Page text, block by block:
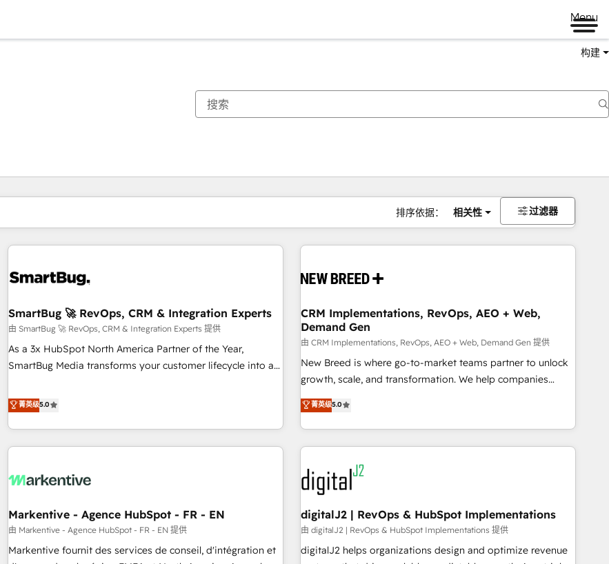
Menu
构建
排序依据： 相关性 过滤器
SmartBug 🚀 RevOps, CRM & Integration Experts
由 SmartBug 🚀 RevOps, CRM & Integration Experts 提供
As a 3x HubSpot North America Partner of the Year,
SmartBug Media transforms your customer lifecycle into a
divisions Globalia (AI & Software) and Point Success Media
(Paid Media), making this the official home for all three
brands. 🔄 Implementation & Integration - Seamless
migrations and system integrations powered by Globalia’s
to drive platform adoption. 📈 Revenue Generation - Full-
Point Success Media. - Expert deployment of Breeze AI and
custom agents to automate growth. 🏆 Elite Excellence - 8
platform accreditations and deep HIPAA-compliance
菁英级5.0
CRM Implementations, RevOps, AEO + Web,
Demand Gen
由 CRM Implementations, RevOps, AEO + Web, Demand Gen 提供
New Breed is where go-to-market teams partner to unlock
growth, scale, and transformation. We help companies
activate HubSpot’s AI-powered customer platform and
operationalize HubSpot’s Loop Marketing framework
through expert-led services, smart agents, and purpose-
built apps, tailored to your business. Together, we unlock
results, fast. ⚙️CRM & RevOps: Align all Hubs to your buyer
journey for clean data, scalability, & reporting. 🎯Demand
Gen & ABM: Drive pipeline with inbound, ABM, AEO, SEO, &
paid media. 👩‍💻Web Design: Build high-performing
websites with UX, messaging, & conversion strategy that
drive results. 🤖AI Strategy: Activate Breeze Agents,
configure HubSpot AI, & maximize AEO with tailored AI
菁英级5.0
Markentive - Agence HubSpot - FR - EN
由 Markentive - Agence HubSpot - FR - EN 提供
Markentive fournit des services de conseil, d'intégration et
digitalJ2 | RevOps & HubSpot Implementations
由 digitalJ2 | RevOps & HubSpot Implementations 提供
digitalJ2 helps organizations design and optimize revenue
你目前所在页码为：页码
页码 页码 页码 页码 页码 页码 页码 页码 页码 页码